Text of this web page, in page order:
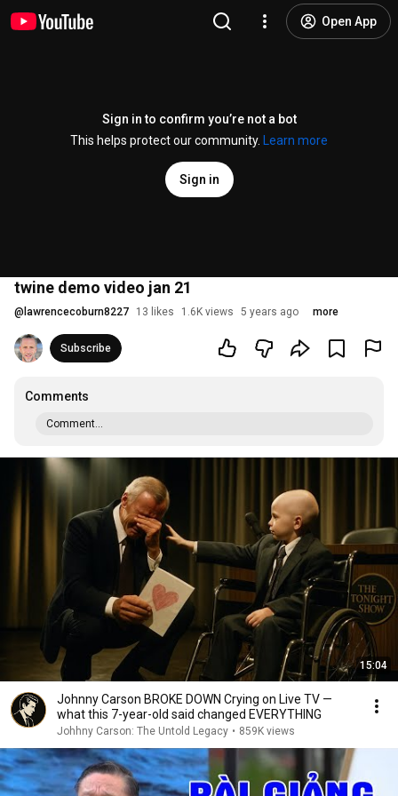
Open App
Sign in to confirm you’re not a bot
This helps protect our community.
Learn more
Sign in
twine demo video jan 21
@ lawrencecoburn8227 13 likes 1.6K views 5 years ago more
Subscribe
Comments
Comment...
15:04
Johnny Carson BROKE DOWN Crying on Live TV —
what this 7-year-old said changed EVERYTHING
Johhny Carson: The Untold Legacy • 859K views